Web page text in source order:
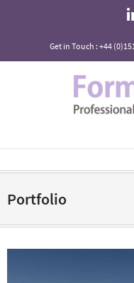
Get in Touch : +44
Portfolio